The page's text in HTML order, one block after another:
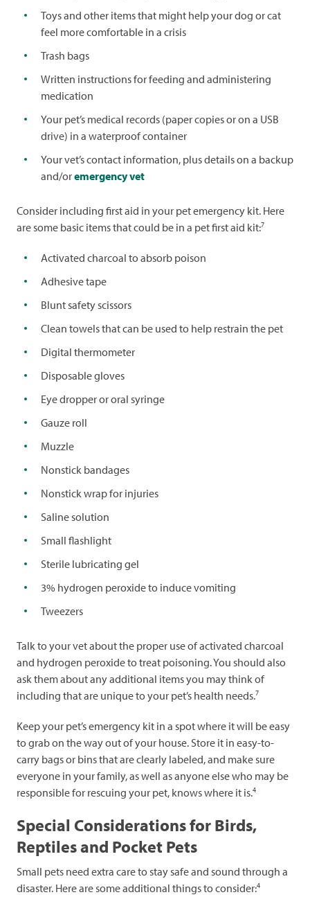
Toys and other items that might help your dog or cat
feel more comfortable in a crisis
Trash bags
Written instructions for feeding and administering
medication
Your pet’s medical records (paper copies or on a USB
drive) in a waterproof container
Your vet’s contact information, plus details on a backup
and/oremergency vet
Consider including first aid in your pet emergency kit. Here
are some basic items that could be in a pet first aid kit:7
Activated charcoal to absorb poison
Adhesive tape
Blunt safety scissors
Clean towels that can be used to help restrain the pet
Digital thermometer
Disposable gloves
Eye dropper or oral syringe
Gauze roll
Muzzle
Nonstick bandages
Nonstick wrap for injuries
Saline solution
Small flashlight
Sterile lubricating gel
3% hydrogen peroxide to induce vomiting
Tweezers
Talk to your vet about the proper use of activated charcoal
and hydrogen peroxide to treat poisoning. You should also
ask them about any additional items you may think of
including that are unique to your pet’s health needs.7
Keep your pet’s emergency kit in a spot where it will be easy
to grab on the way out of your house. Store it in easy-to-
carry bags or bins that are clearly labeled, and make sure
everyone in your family, as well as anyone else who may be
responsible for rescuing your pet, knows where it is.4
Special Considerations for Birds,
Reptiles and Pocket Pets
Small pets need extra care to stay safe and sound through a
disaster. Here are some additional things to consider:4